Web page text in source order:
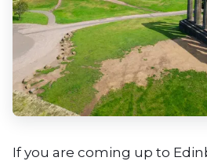
If you are coming up to